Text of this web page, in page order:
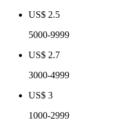
US$ 2.5
5000-9999
US$ 2.7
3000-4999
US$ 3
1000-2999